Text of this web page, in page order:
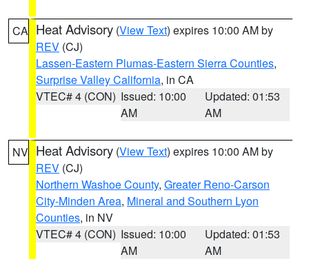
CA Heat Advisory (View Text) expires 10:00 AM by
REV (CJ)
Lassen-Eastern Plumas-Eastern Sierra Counties,
Surprise Valley California, in CA
VTEC# 4 (CON) Issued: 10:00
AM
Updated: 01:53
AM
NV Heat Advisory (View Text) expires 10:00 AM by
REV (CJ)
Northern Washoe County, Greater Reno-Carson
City-Minden Area, Mineral and Southern Lyon
Counties, in NV
VTEC# 4 (CON) Issued: 10:00
AM
Updated: 01:53
AM